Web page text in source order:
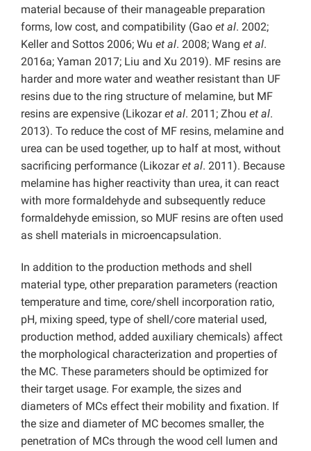
material because of their manageable preparation
forms, low cost, and compatibility (Gao et al. 2002;
Keller and Sottos 2006; Wu et al. 2008; Wang et al.
2016a; Yaman 2017; Liu and Xu 2019). MF resins are
harder and more water and weather resistant than UF
resins due to the ring structure of melamine, but MF
resins are expensive (Likozaret al. 2011; Zhou et al.
2013). To reduce the cost of MF resins, melamine and
urea can be used together, up to half at most, without
sacrificing performance (Likozaret al. 2011). Because
melamine has higher reactivity than urea, it can react
with more formaldehyde and subsequently reduce
formaldehyde emission, so MUF resins are often used
as shell materials in microencapsulation.
In addition to the production methods and shell
material type, other preparation parameters (reaction
temperature and time, core/shell incorporation ratio,
pH, mixing speed, type of shell/core material used,
production method, added auxiliary chemicals) affect
the morphological characterization and properties of
the MC. These parameters should be optimized for
their target usage. For example, the sizes and
diameters of MCs effect their mobility and fixation. If
the size and diameter of MC becomes smaller, the
penetration of MCs through the wood cell lumen and